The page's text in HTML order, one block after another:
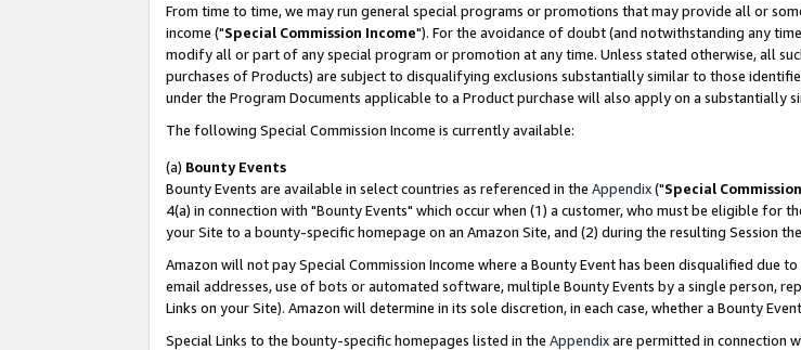
From time to time, we may run general special programs or promotions that may provide all or
income ("Special Commission Income"). For the avoidance of doubt (and notwithstanding any
modify all or part of any special program or promotion at any time. Unless stated otherwise, all
purchases of Products) are subject to disqualifying exclusions substantially similar to those
under the Program Documents applicable to a Product purchase will also apply on a substantially
The following Special Commission Income is currently available:
(a) Bounty Events
Bounty Events are available in select countries as referenced in the Appendix("Special
4(a) in connection with "Bounty Events" which occur when (1) a customer, who must be eligible for
your Site to a bounty-specific homepage on an Amazon Site, and (2) during the resulting Session
Amazon will not pay Special Commission Income where a Bounty Event has been disqualified due
email addresses, use of bots or automated software, multiple Bounty Events by a single person,
Links on your Site). Amazon will determine in its sole discretion, in each case, whether a Bounty
Special Links to the bounty-specific homepages listed in the Appendixare permitted in connection